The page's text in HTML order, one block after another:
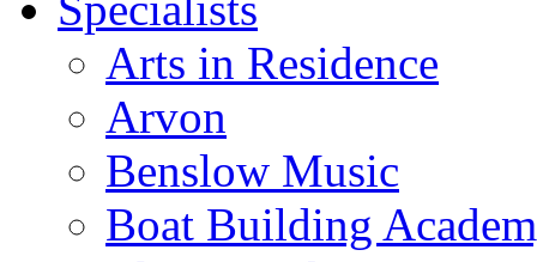
Arts in Residence
Arvon
Benslow Music
Boat Building